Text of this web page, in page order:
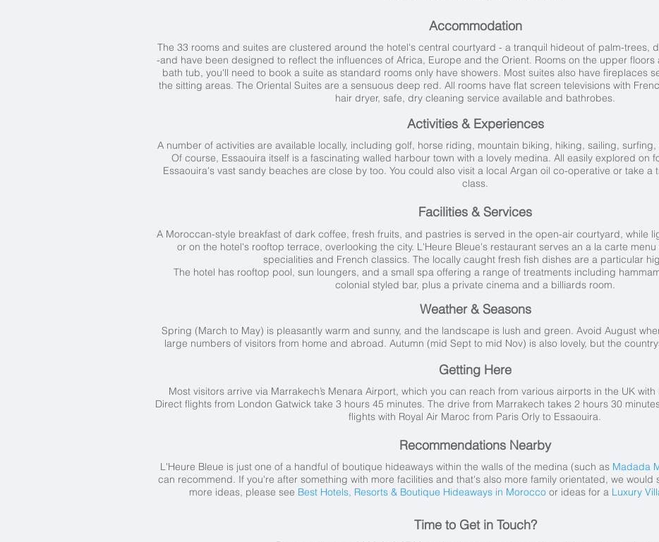
Accommodation
The 33 rooms and suites are clustered around the hotel's central courtyard - a tranquil hideout of palm-trees,
-and have been designed to reflect the influences of Africa, Europe and the Orient. Rooms on the upper
bath tub, you'll need to book a suite as standard rooms only have showers. Most suites also have fireplaces
the sitting areas. The Oriental Suites are a sensuous deep red. All rooms have flat screen televisions with
hair dryer, safe, dry cleaning service available and bathrobes.
Activities & Experiences
A number of activities are available locally, including golf, horse riding, mountain biking, hiking, sailing,
Of course, Essaouira itself is a fascinating walled harbour town with a lovely medina. All easily explored on
Essaouira's vast sandy beaches are close by too. You could also visit a local Argan oil co-operative or take
class.
Facilities & Services
A Moroccan-style breakfast of dark coffee, fresh fruits, and pastries is served in the open-air courtyard, while
or on the hotel's rooftop terrace, overlooking the city. L'Heure Bleue's restaurant serves an a la carte
specialities and French classics. The locally caught fresh fish dishes are a particular
The hotel has rooftop pool, sun loungers, and a small spa offering a range of treatments including
colonial styled bar, plus a private cinema and a billiards room.
Weather & Seasons
Spring (March to May) is pleasantly warm and sunny, and the landscape is lush and green. Avoid August
large numbers of visitors from home and abroad. Autumn (mid Sept to mid Nov) is also lovely, but the
Getting Here
Most visitors arrive via Marrakech’s Menara Airport, which you can reach from various airports in the UK
Direct flights from London Gatwick take 3 hours 45 minutes. The drive from Marrakech takes 2 hours 30
flights with Royal Air Maroc from Paris Orly to Essaouira.
Recommendations Nearby
L'Heure Bleue is just one of a handful of boutique hideaways within the walls of the medina (such as Madada
can recommend. If you're after something with more facilities and that's also more family orientated, we would
more ideas, please see Best Hotels, Resorts & Boutique Hideaways in Morocco or ideas for a Luxury
Time to Get in Touch?